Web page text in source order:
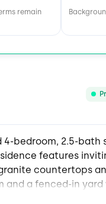
remain
bedroom, 2.5-bath
features
countertops
and a fenced-in